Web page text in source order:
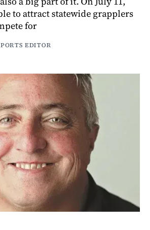
to attract statewide grapplers
for
EDITOR